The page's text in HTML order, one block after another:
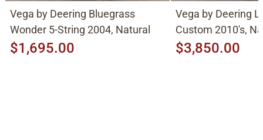
Vega by Deering Bluegrass
Wonder 5-String 2004, Natural
$1,695.00
Vega by Deering
Custom 2010's,
$3,850.00